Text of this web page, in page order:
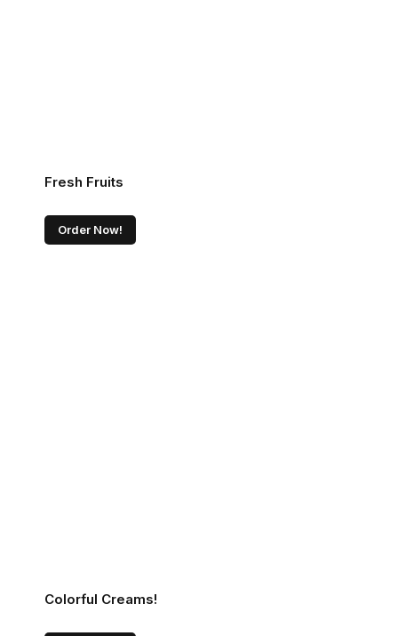
Fresh Fruits
Order Now!
Colorful Creams!